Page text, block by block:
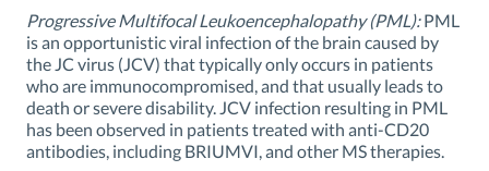
Progressive Multifocal Leukoencephalopathy (PML):PML
is an opportunistic viral infection of the brain caused by
the JC virus (JCV) that typically only occurs in patients
who are immunocompromised, and that usually leads to
death or severe disability. JCV infection resulting in PML
has been observed in patients treated with anti-CD20
antibodies, including BRIUMVI, and other MS therapies.